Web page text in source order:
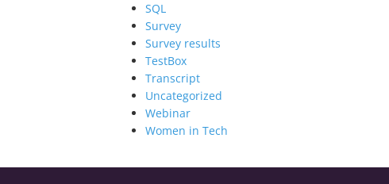
SQL
Survey
Survey results
TestBox
Transcript
Uncategorized
Webinar
Women in Tech